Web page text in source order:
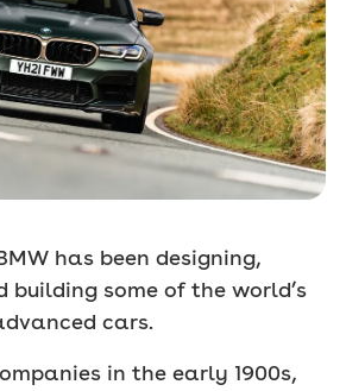
has been designing,
building some of the world’s
cars.
in the early 1900s,